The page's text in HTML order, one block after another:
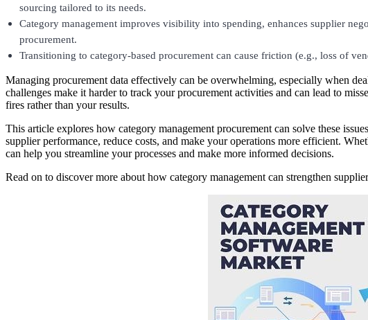
sourcing tailored to its needs.
Category management improves visibility into spending, enhances supplier
procurement.
Transitioning to category-based procurement can cause friction (e.g., loss of
Managing procurement data effectively can be overwhelming, especially when
challenges make it harder to track your procurement activities and can lead to
fires rather than your results.
This article explores how category management procurement can solve these
supplier performance, reduce costs, and make your operations more efficient.
can help you streamline your processes and make more informed decisions.
Read on to discover more about how category management can strengthen